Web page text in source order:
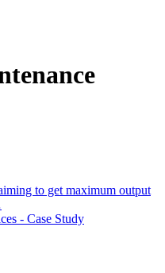
to get maximum output